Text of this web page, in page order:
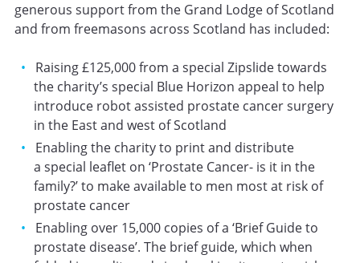
generous support from the Grand Lodge of Scotland
and from freemasons across Scotland has included:
Raising £125,000 from a special Zipslide towards
the charity’s special Blue Horizon appeal to help
introduce robot assisted prostate cancer surgery
in the East and west of Scotland
Enabling the charity to print and distribute
a special leaflet on ‘Prostate Cancer- is it in the
family?’ to make available to men most at risk of
prostate cancer
Enabling over 15,000 copies of a ‘Brief Guide to
prostate disease’. The brief guide, which when